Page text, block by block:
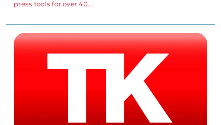
press tools for over 40…